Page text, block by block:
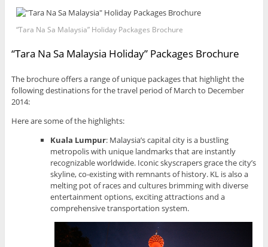
“Tara Na Sa Malaysia” Holiday Packages Brochure
“Tara Na Sa Malaysia Holiday” Packages Brochure
The brochure offers a range of unique packages that highlight the
following destinations for the travel period of March to December
2014:
Here are some of the highlights:
Kuala Lumpur: Malaysia’s capital city is a bustling
metropolis with unique landmarks that are instantly
recognizable worldwide. Iconic skyscrapers grace the city’s
skyline, co-existing with remnants of history. KL is also a
melting pot of races and cultures brimming with diverse
entertainment options, exciting attractions and a
comprehensive transportation system.